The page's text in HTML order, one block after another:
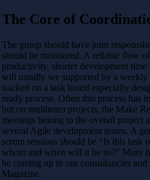
The Core of
The group should have joint
should be monitored. A reliable flow
productivity, shorter development
will usually we supported by a weekly
tracked on a task board especially
ready process. Often this process has
but on multiteam projects, the Make
meetings belong to the overall project
several Agile development teams. A
scrum sessions should be “Is this task
whom and when will it be so?” More
be coming up in our consultancies
Magazine.